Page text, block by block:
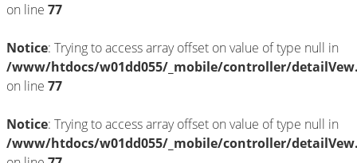
on line 77
Notice: Trying to access array offset on value of type null in
/www/htdocs/w01dd055/_mobile/controller/
on line 77
Notice: Trying to access array offset on value of type null in
/www/htdocs/w01dd055/_mobile/controller/